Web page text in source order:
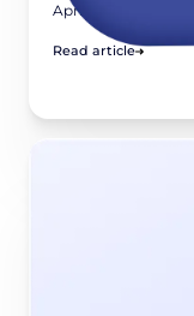
April 24, 2026
Read article